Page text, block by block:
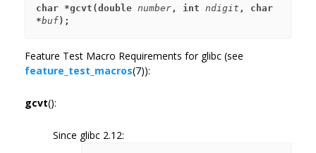
char *gcvt(double number , int ndigit , char
*buf);
Feature Test Macro Requirements for glibc (see
feature_test_macros(7)):
gcvt():
Since glibc 2.12: